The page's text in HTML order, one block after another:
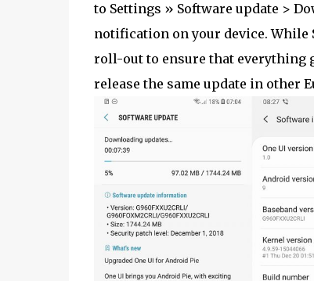
to Settings » Software update >
notification on your device.
roll-out to ensure that everything
release the same update in other